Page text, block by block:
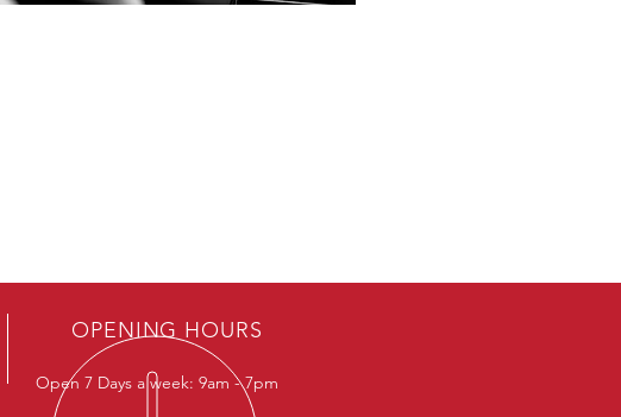
OPENING HOURS
Open 7 Days a week: 9am - 7pm